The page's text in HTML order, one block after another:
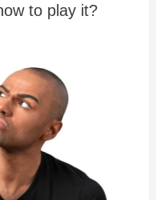
to play it?